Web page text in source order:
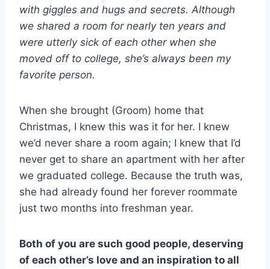
with giggles and hugs and secrets. Although
we shared a room for nearly ten years and
were utterly sick of each other when she
moved off to college, she’s always been my
favorite person.
When she brought (Groom) home that
Christmas, I knew this was it for her. I knew
we’d never share a room again; I knew that I’d
never get to share an apartment with her after
we graduated college. Because the truth was,
she had already found her forever roommate
just two months into freshman year.
Both of you are such good people, deserving
of each other’s love and an inspiration to all